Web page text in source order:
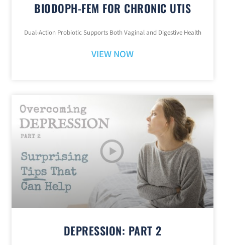
BIODOPH-FEM FOR CHRONIC UTIS
Dual-Action Probiotic Supports Both Vaginal and Digestive Health
VIEW NOW
DEPRESSION: PART 2